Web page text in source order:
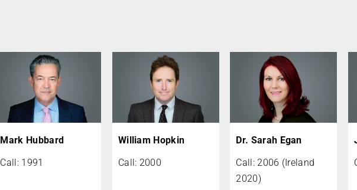
Mark Hubbard
Call: 1991
William Hopkin
Call: 2000
Dr. Sarah Egan
Call: 2006 (Ireland
2020)